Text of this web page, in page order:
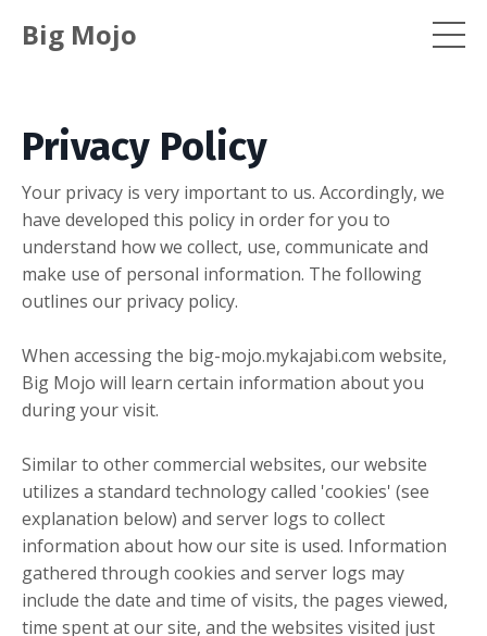
Big Mojo
Privacy Policy
Your privacy is very important to us. Accordingly, we
have developed this policy in order for you to
understand how we collect, use, communicate and
make use of personal information. The following
outlines our privacy policy.
When accessing the big-mojo.mykajabi.com website,
Big Mojo will learn certain information about you
during your visit.
Similar to other commercial websites, our website
utilizes a standard technology called 'cookies' (see
explanation below) and server logs to collect
information about how our site is used. Information
gathered through cookies and server logs may
include the date and time of visits, the pages viewed,
time spent at our site, and the websites visited just